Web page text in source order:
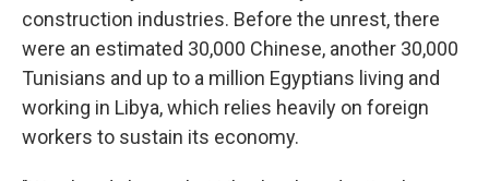
construction industries. Before the unrest, there
were an estimated 30,000 Chinese, another 30,000
Tunisians and up to a million Egyptians living and
working in Libya, which relies heavily on foreign
workers to sustain its economy.